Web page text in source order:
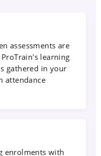
assessments are
learning
gathered in your
attendance
enrolments with